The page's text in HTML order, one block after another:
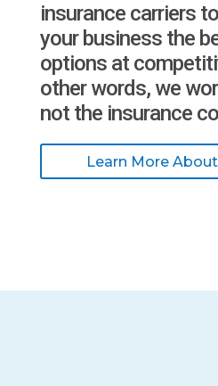
insurance carriers
your business the
options at
other words, we
not the insurance
Learn More